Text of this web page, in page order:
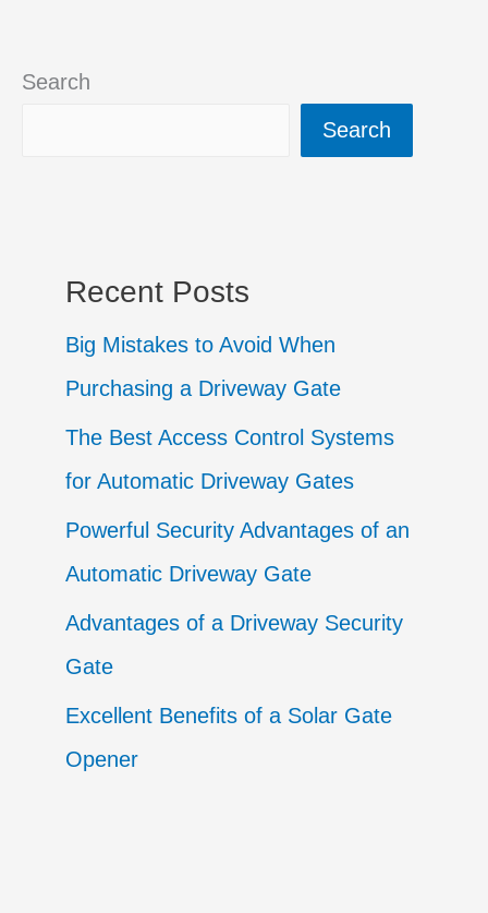
for
Search
Search
Recent Posts
Big Mistakes to Avoid When
Purchasing a Driveway Gate
The Best Access Control Systems
for Automatic Driveway Gates
Powerful Security Advantages of an
Automatic Driveway Gate
Advantages of a Driveway Security
Gate
Excellent Benefits of a Solar Gate
Opener